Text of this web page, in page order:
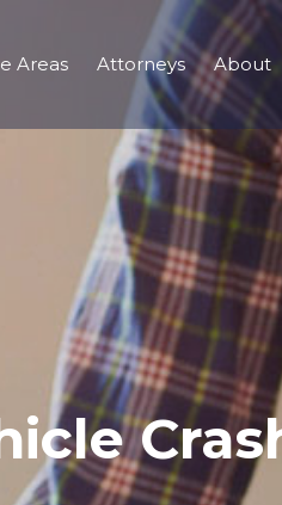
Areas Attorneys About